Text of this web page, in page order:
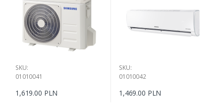
SKU:
01010041
1,619.00 PLN
SKU:
01010042
1,469.00 PLN